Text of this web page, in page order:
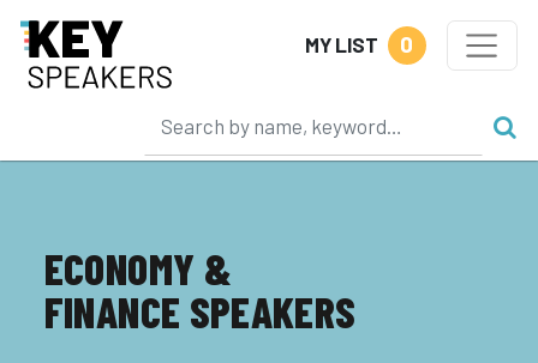
MY LIST 0
ECONOMY &
FINANCE SPEAKERS